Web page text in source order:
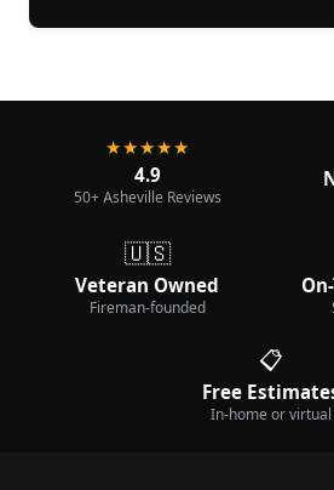
★★★★★
4.9
50+ Asheville Reviews
🇺🇸
Veteran Owned
Fireman-founded
📋
Free
In-home or virtual